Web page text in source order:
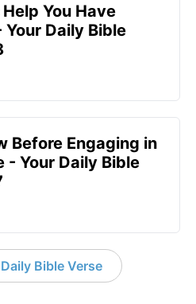
You Have
Daily Bible
Before Engaging in
- Your Daily Bible
Bible Verse